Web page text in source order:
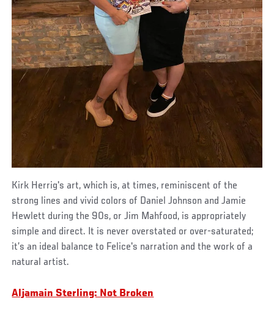
Kirk Herrig's art, which is, at times, reminiscent of the
strong lines and vivid colors of Daniel Johnson and Jamie
Hewlett during the 90s, or Jim Mahfood, is appropriately
simple and direct. It is never overstated or over-saturated;
it’s an ideal balance to Felice's narration and the work of a
natural artist.
Aljamain Sterling: Not Broken